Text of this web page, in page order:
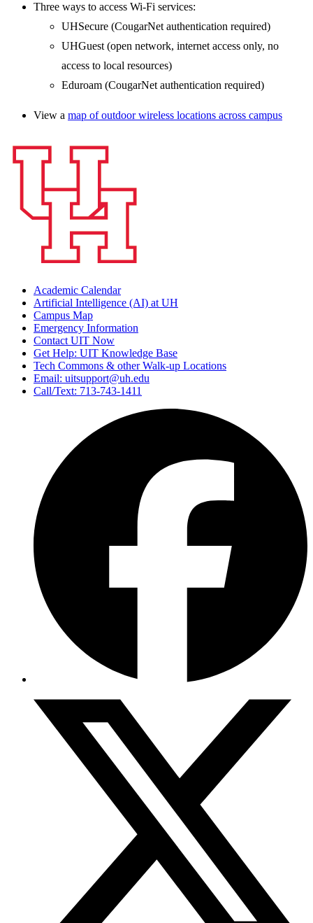
Three ways to access Wi-Fi services:
UHSecure (CougarNet authentication required)
UHGuest (open network, internet access only, no
access to local resources)
Eduroam (CougarNet authentication required)
View a map of outdoor wireless locations across campus
Academic Calendar
Artificial Intelligence (AI) at UH
Campus Map
Emergency Information
Contact UIT Now
Get Help: UIT Knowledge Base
Tech Commons & other Walk-up Locations
Email: uitsupport@uh.edu
Call/Text: 713-743-1411